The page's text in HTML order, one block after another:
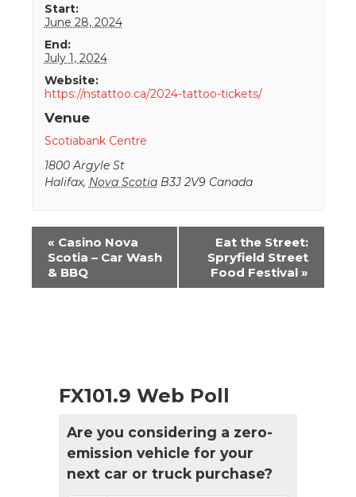
Start:
June 28, 2024
End:
July 1, 2024
Website:
https://nstattoo.ca/2024-tattoo-tickets/
Venue
Scotiabank Centre
1800 Argyle St
Halifax, Nova Scotia B3J 2V9 Canada
Event
Navigation
« Casino Nova
Scotia – Car Wash
& BBQ
Eat the Street:
Spryfield Street
Food Festival »
FX101.9 Web Poll
Are you considering a zero-
emission vehicle for your
next car or truck purchase?